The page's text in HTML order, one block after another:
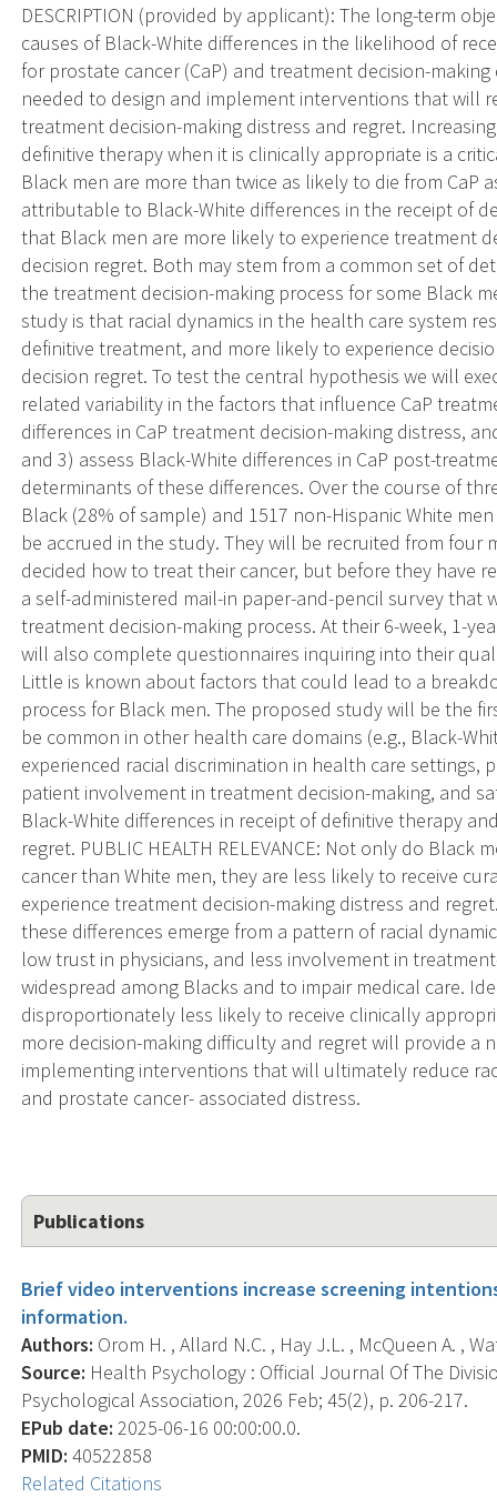
DESCRIPTION (provided by applicant): The long-term
causes of Black-White differences in the likelihood of
for prostate cancer (CaP) and treatment decision-
needed to design and implement interventions that will
treatment decision-making distress and regret.
definitive therapy when it is clinically appropriate is a
Black men are more than twice as likely to die from CaP
attributable to Black-White differences in the receipt of
that Black men are more likely to experience treatment
decision regret. Both may stem from a common set of
the treatment decision-making process for some Black
study is that racial dynamics in the health care system
definitive treatment, and more likely to experience
decision regret. To test the central hypothesis we will
related variability in the factors that influence CaP
differences in CaP treatment decision-making distress,
and 3) assess Black-White differences in CaP post-
determinants of these differences. Over the course of
Black (28% of sample) and 1517 non-Hispanic White
be accrued in the study. They will be recruited from four
decided how to treat their cancer, but before they have
a self-administered mail-in paper-and-pencil survey
treatment decision-making process. At their 6-week, 1-
will also complete questionnaires inquiring into their
Little is known about factors that could lead to a
process for Black men. The proposed study will be the
be common in other health care domains (e.g., Black-
experienced racial discrimination in health care settings,
patient involvement in treatment decision-making, and
Black-White differences in receipt of definitive therapy
regret. PUBLIC HEALTH RELEVANCE: Not only do
cancer than White men, they are less likely to receive
experience treatment decision-making distress and
these differences emerge from a pattern of racial
low trust in physicians, and less involvement in
widespread among Blacks and to impair medical care.
disproportionately less likely to receive clinically
more decision-making difficulty and regret will provide a
implementing interventions that will ultimately reduce
and prostate cancer- associated distress.
Publications
Brief video interventions increase screening
information.
Authors: Orom H. , Allard N.C. , Hay J.L. , McQueen A. ,
Source: Health Psychology : Official Journal Of The
Psychological Association, 2026 Feb; 45(2), p. 206-217.
EPub date: 2025-06-16 00:00:00.0.
PMID: 40522858
Related Citations